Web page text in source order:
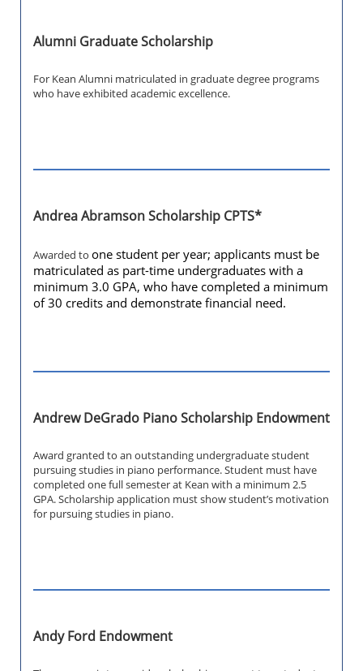
Alumni Graduate Scholarship
For Kean Alumni matriculated in graduate degree programs
who have exhibited academic excellence.
Andrea Abramson Scholarship CPTS*
Awarded to one student per year; applicants must be
matriculated as part-time undergraduates with a
minimum 3.0 GPA, who have completed a minimum
of 30 credits and demonstrate financial need.
Andrew DeGrado Piano Scholarship Endowment
Award granted to an outstanding undergraduate student
pursuing studies in piano performance. Student must have
completed one full semester at Kean with a minimum 2.5
GPA. Scholarship application must show student’s motivation
for pursuing studies in piano.
Andy Ford Endowment